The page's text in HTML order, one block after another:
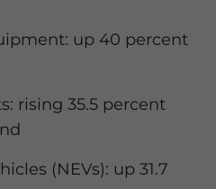
up 40 percent
rising 35.5 percent
(NEVs): up 31.7